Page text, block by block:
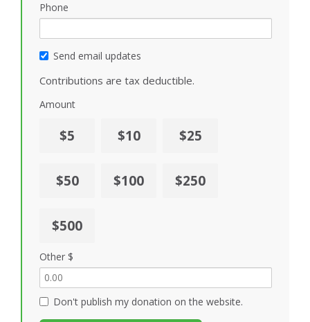
Phone
Send email updates
Contributions are tax deductible.
Amount
$5 $10 $25
$50 $100 $250
$500
Other $
Don't publish my donation on the website.